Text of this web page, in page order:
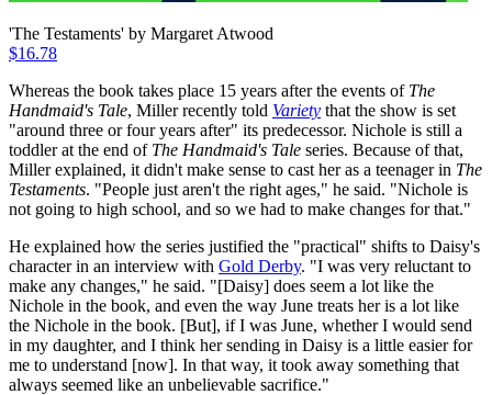
'The Testaments' by Margaret Atwood
$16.78
Whereas the book takes place 15 years after the events of The
Handmaid's Tale, Miller recently told Variety that the show is set
"around three or four years after" its predecessor. Nichole is still a
toddler at the end of The Handmaid's Tale series. Because of that,
Miller explained, it didn't make sense to cast her as a teenager in The
Testaments. "People just aren't the right ages," he said. "Nichole is
not going to high school, and so we had to make changes for that."
He explained how the series justified the "practical" shifts to Daisy's
character in an interview with Gold Derby. "I was very reluctant to
make any changes," he said. "[Daisy] does seem a lot like the
Nichole in the book, and even the way June treats her is a lot like
the Nichole in the book. [But], if I was June, whether I would send
in my daughter, and I think her sending in Daisy is a little easier for
me to understand [now]. In that way, it took away something that
always seemed like an unbelievable sacrifice."